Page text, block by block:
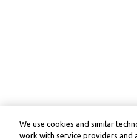
We use cookies and similar
work with service providers and